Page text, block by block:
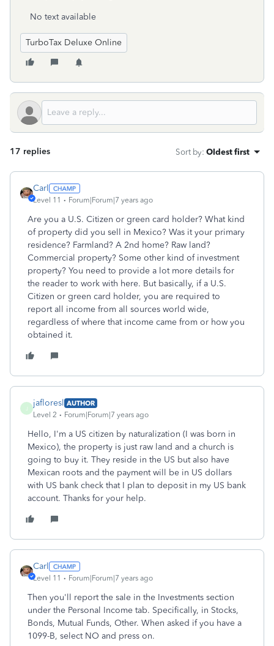
No text available
TurboTax Deluxe Online
17 replies Sort by: Oldest first
Carl
Level 11 Forum|Forum|7 years ago
Are you a U.S. Citizen or green card holder? What kind
of property did you sell in Mexico? Was it your primary
residence? Farmland? A 2nd home? Raw land?
Commercial property? Some other kind of investment
property? You need to provide a lot more details for
the reader to work with here. But basically, if a U.S.
Citizen or green card holder, you are required to
report all income from all sources world wide,
regardless of where that income came from or how you
obtained it.
jafloresl AUTHOR
Level 2
Forum|Forum|7 years ago
Hello, I'm a US citizen by naturalization (I was born in
Mexico), the property is just raw land and a church is
going to buy it. They reside in the US but also have
Mexican roots and the payment will be in US dollars
with US bank check that I plan to deposit in my US bank
account. Thanks for your help.
Carl
Level 11 Forum|Forum|7 years ago
Then you'll report the sale in the Investments section
under the Personal Income tab. Specifically, in Stocks,
Bonds, Mutual Funds, Other. When asked if you have a
1099-B, select NO and press on.